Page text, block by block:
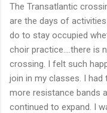
The Transatlantic
are the days of
do to stay occupied
choir practice....there is
crossing. I felt such
join in my classes. I
more resistance bands
continued to expand. I